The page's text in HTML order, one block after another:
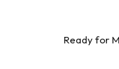
Ready for